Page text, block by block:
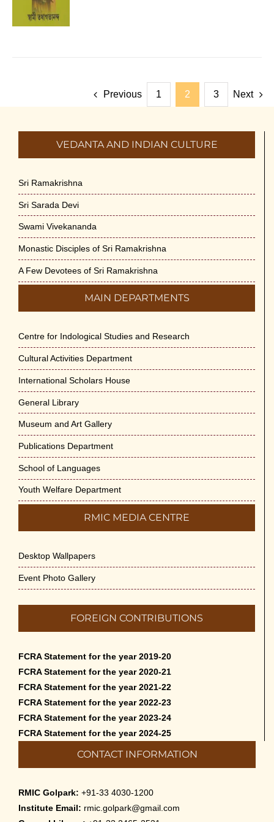
Previous 1 2 3 Next
VEDANTA AND INDIAN CULTURE
Sri Ramakrishna
Sri Sarada Devi
Swami Vivekananda
Monastic Disciples of Sri Ramakrishna
A Few Devotees of Sri Ramakrishna
MAIN DEPARTMENTS
Centre for Indological Studies and Research
Cultural Activities Department
International Scholars House
General Library
Museum and Art Gallery
Publications Department
School of Languages
Youth Welfare Department
RMIC MEDIA CENTRE
Desktop Wallpapers
Event Photo Gallery
FOREIGN CONTRIBUTIONS
FCRA Statement for the year 2019-20
FCRA Statement for the year 2020-21
FCRA Statement for the year 2021-22
FCRA Statement for the year 2022-23
FCRA Statement for the year 2023-24
FCRA Statement for the year 2024-25
CONTACT INFORMATION
RMIC Golpark: +91-33 4030-1200
Institute Email: rmic.golpark@gmail.com